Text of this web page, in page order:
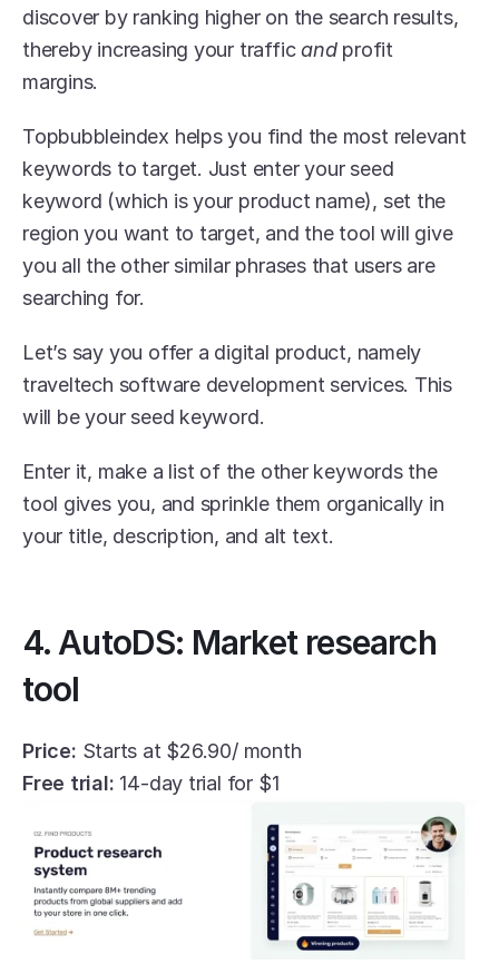
discover by ranking higher on the search results,
thereby increasing your traffic and profit
margins.
Topbubbleindex helps you find the most relevant
keywords to target. Just enter your seed
keyword (which is your product name), set the
region you want to target, and the tool will give
you all the other similar phrases that users are
searching for.
Let’s say you offer a digital product, namely
traveltech software development services. This
will be your seed keyword.
Enter it, make a list of the other keywords the
tool gives you, and sprinkle them organically in
your title, description, and alt text.
4. AutoDS: Market research
tool
Price: Starts at $26.90/ month
Free trial: 14-day trial for $1